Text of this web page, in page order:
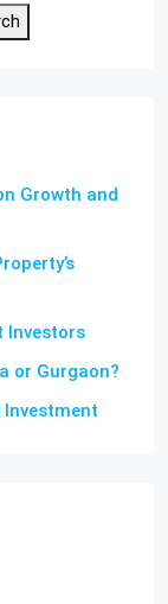
Growth and
Investors
or Gurgaon?
Investment